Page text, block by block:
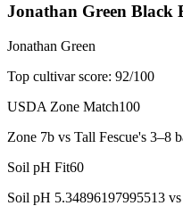
Jonathan Green Black
Jonathan Green
Top cultivar score: 92/100
USDA Zone Match100
Zone 7b vs Tall Fescue's 3–8
Soil pH Fit60
Soil pH 5.34896197995513